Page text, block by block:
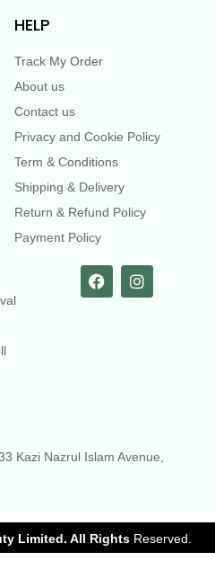
HELP
Track My Order
About us
Contact us
Privacy and Cookie Policy
Term & Conditions
Shipping & Delivery
Return & Refund Policy
Payment Policy
Kazi Nazrul Islam Avenue,
Limited. All Rights Reserved.